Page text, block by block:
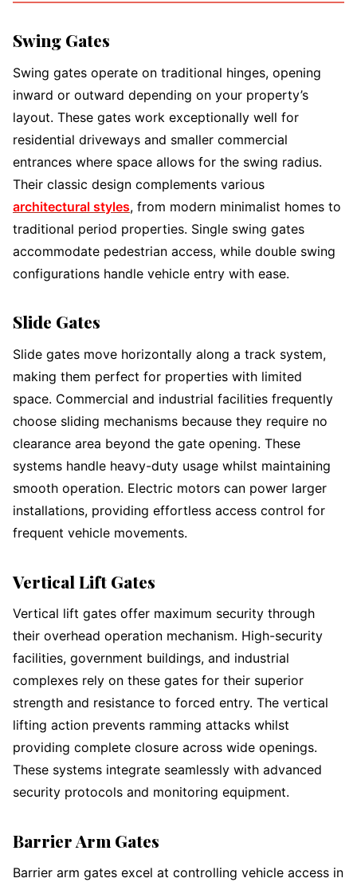
Swing Gates
Swing gates operate on traditional hinges, opening
inward or outward depending on your property’s
layout. These gates work exceptionally well for
residential driveways and smaller commercial
entrances where space allows for the swing radius.
Their classic design complements various
architectural styles, from modern minimalist homes to
traditional period properties. Single swing gates
accommodate pedestrian access, while double swing
configurations handle vehicle entry with ease.
Slide Gates
Slide gates move horizontally along a track system,
making them perfect for properties with limited
space. Commercial and industrial facilities frequently
choose sliding mechanisms because they require no
clearance area beyond the gate opening. These
systems handle heavy-duty usage whilst maintaining
smooth operation. Electric motors can power larger
installations, providing effortless access control for
frequent vehicle movements.
Vertical Lift Gates
Vertical lift gates offer maximum security through
their overhead operation mechanism. High-security
facilities, government buildings, and industrial
complexes rely on these gates for their superior
strength and resistance to forced entry. The vertical
lifting action prevents ramming attacks whilst
providing complete closure across wide openings.
These systems integrate seamlessly with advanced
security protocols and monitoring equipment.
Barrier Arm Gates
Barrier arm gates excel at controlling vehicle access in